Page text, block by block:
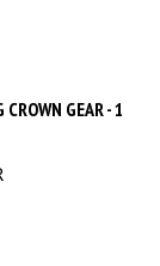
GEAR - 1